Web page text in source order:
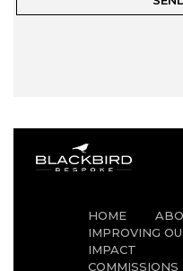
HOME
IMPROVING
IMPACT
COMMISSIONS